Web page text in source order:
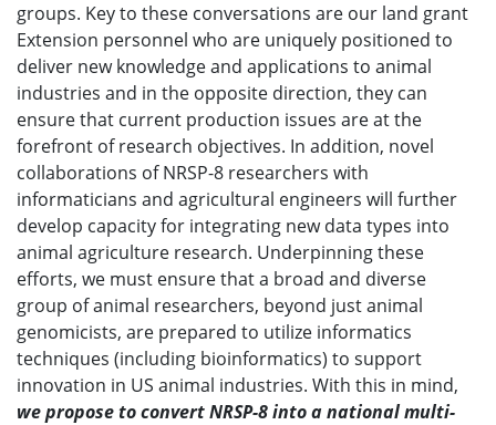
groups. Key to these conversations are our land grant
Extension personnel who are uniquely positioned to
deliver new knowledge and applications to animal
industries and in the opposite direction, they can
ensure that current production issues are at the
forefront of research objectives. In addition, novel
collaborations of NRSP-8 researchers with
informaticians and agricultural engineers will further
develop capacity for integrating new data types into
animal agriculture research. Underpinning these
efforts, we must ensure that a broad and diverse
group of animal researchers, beyond just animal
genomicists, are prepared to utilize informatics
techniques (including bioinformatics) to support
innovation in US animal industries. With this in mind,
we propose to convert NRSP-8 into a national multi-